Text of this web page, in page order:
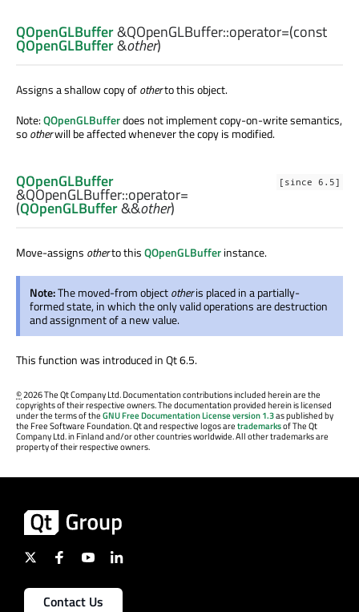
QOpenGLBuffer&QOpenGLBuffer::operator=(const
QOpenGLBuffer&other)
Assigns a shallow copy ofotherto this object.
Note:QOpenGLBufferdoes not implement copy-on-write semantics,
sootherwill be affected whenever the copy is modified.
[since 6.5]
QOpenGLBuffer
&QOpenGLBuffer::operator=
(QOpenGLBuffer&&other)
Move-assigns otherto thisQOpenGLBufferinstance.
Note:The moved-from objectotheris placed in a partially-
formed state, in which the only valid operations are destruction
and assignment of a new value.
This function was introduced in Qt 6.5.
©2026 The Qt Company Ltd. Documentation contributions included herein are the
copyrights of their respective owners. The documentation provided herein is licensed
under the terms of theGNU Free Documentation License version 1.3as published by
the Free Software Foundation. Qt and respective logos aretrademarksof The Qt
Company Ltd. in Finland and/or other countries worldwide. All other trademarks are
property of their respective owners.
Contact Us